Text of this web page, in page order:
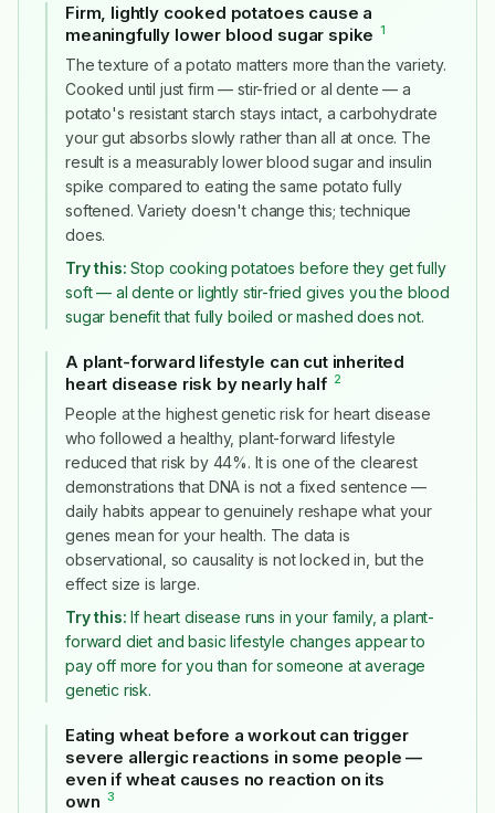
Firm, lightly cooked potatoes cause a
meaningfully lower blood sugar spike 1
The texture of a potato matters more than the variety.
Cooked until just firm — stir-fried or al dente — a
potato's resistant starch stays intact, a carbohydrate
your gut absorbs slowly rather than all at once. The
result is a measurably lower blood sugar and insulin
spike compared to eating the same potato fully
softened. Variety doesn't change this; technique
does.
Try this:Stop cooking potatoes before they get fully
soft — al dente or lightly stir-fried gives you the blood
sugar benefit that fully boiled or mashed does not.
A plant-forward lifestyle can cut inherited
heart disease risk by nearly half 2
People at the highest genetic risk for heart disease
who followed a healthy, plant-forward lifestyle
reduced that risk by 44%. It is one of the clearest
demonstrations that DNA is not a fixed sentence —
daily habits appear to genuinely reshape what your
genes mean for your health. The data is
observational, so causality is not locked in, but the
effect size is large.
Try this:If heart disease runs in your family, a plant-
forward diet and basic lifestyle changes appear to
pay off more for you than for someone at average
genetic risk.
Eating wheat before a workout can trigger
severe allergic reactions in some people —
even if wheat causes no reaction on its
own 3